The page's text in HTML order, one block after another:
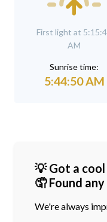
First light at
AM
Sunrise time:
5:44:50 AM
💡 Got a cool
🤦 Found
We're always